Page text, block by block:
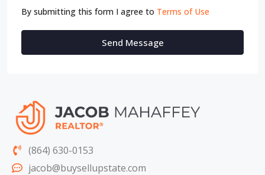
By submitting this form I agree to Terms of Use
Send Message
(864) 630-0153
jacob@buysellupstate.com